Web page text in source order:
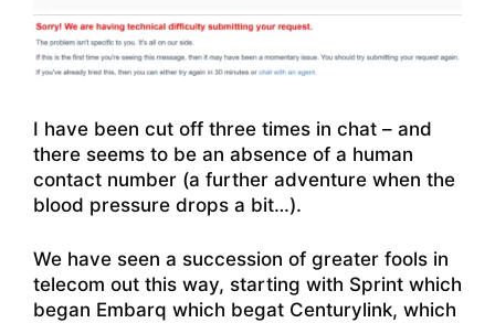
I have been cut off three times in chat – and
there seems to be an absence of a human
contact number (a further adventure when the
blood pressure drops a bit…).
We have seen a succession of greater fools in
telecom out this way, starting with Sprint which
began Embarq which begat Centurylink, which